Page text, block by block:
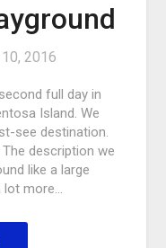
2016
full day in
Island. We
see destination.
description we
like a large
lot more…